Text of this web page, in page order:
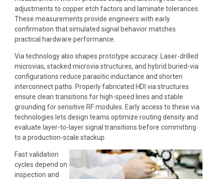
adjustments to copper etch factors and laminate tolerances.
These measurements provide engineers with early
confirmation that simulated signal behavior matches
practical hardware performance.
Via technology also shapes prototype accuracy. Laser-drilled
microvias, stacked microvia structures, and hybrid buried-via
configurations reduce parasitic inductance and shorten
interconnect paths. Properly fabricated HDI via structures
ensure clean transitions for high-speed lines and stable
grounding for sensitive RF modules. Early access to these via
technologies lets design teams optimize routing density and
evaluate layer-to-layer signal transitions before committing
to a production-scale stackup.
Fast validation
cycles depend on
inspection and